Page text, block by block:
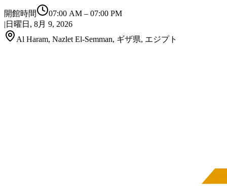
開館時間 07:00 AM – 07:00 PM
| 日曜日, 8月 9, 2026
Al Haram, Nazlet El-Semman, ギザ県, エジプト